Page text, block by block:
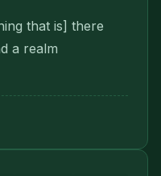
that is] there
a realm